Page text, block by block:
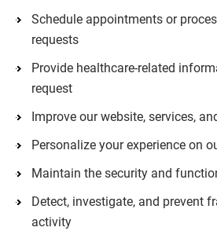
Schedule appointments or
requests
Provide healthcare-related
request
Improve our website, services,
Personalize your experience on
Maintain the security and
Detect, investigate, and prevent
activity